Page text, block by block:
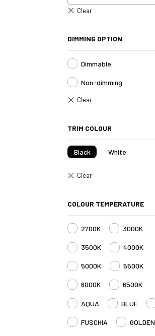
DIMMING OPTION
Dimmable
Non-dimming
TRIM COLOUR
Black White
COLOUR TEMPERATURE
2700K 3000K
3500K 4000K
5000K 5500K
6000K 6500K
AQUA BLUE
FUSCHIA GOLDEN